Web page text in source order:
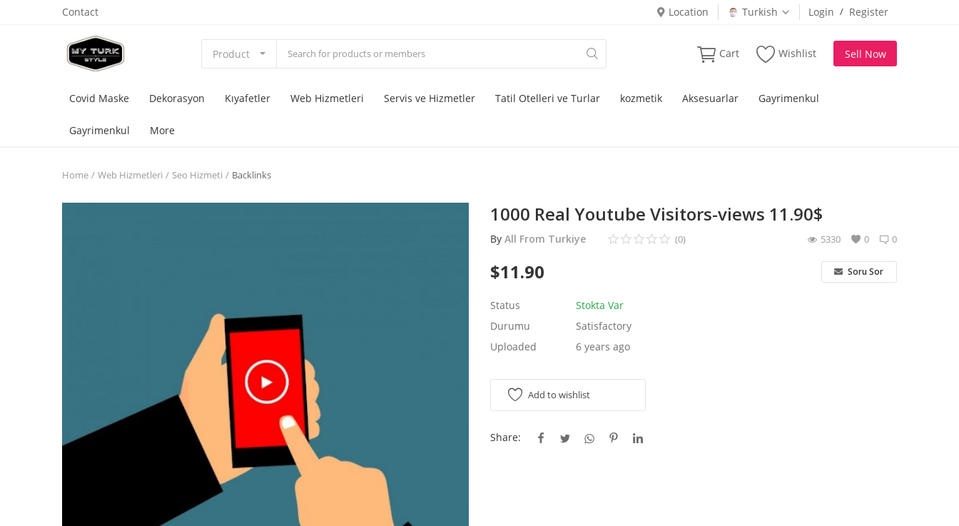
Contact Location Turkish Login / Register
Product Cart Wishlist Sell Now
Covid Maske Dekorasyon Kıyafetler Web Hizmetleri Servis ve Hizmetler Tatil Otelleri ve Turlar kozmetik Aksesuarlar Gayrimenkul
Gayrimenkul More
Home Web Hizmetleri Seo Hizmeti Backlinks
1000 Real Youtube Visitors-views 11.90$
By All From Turkiye 0
(0) 0
5330
$11.90 Soru Sor
Status
Stokta Var
Durumu
Satisfactory
Uploaded
6 years ago
Add to wishlist
Share: